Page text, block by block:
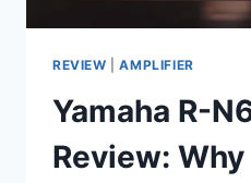
REVIEW |AMPLIFIER
Yamaha R-
Review: